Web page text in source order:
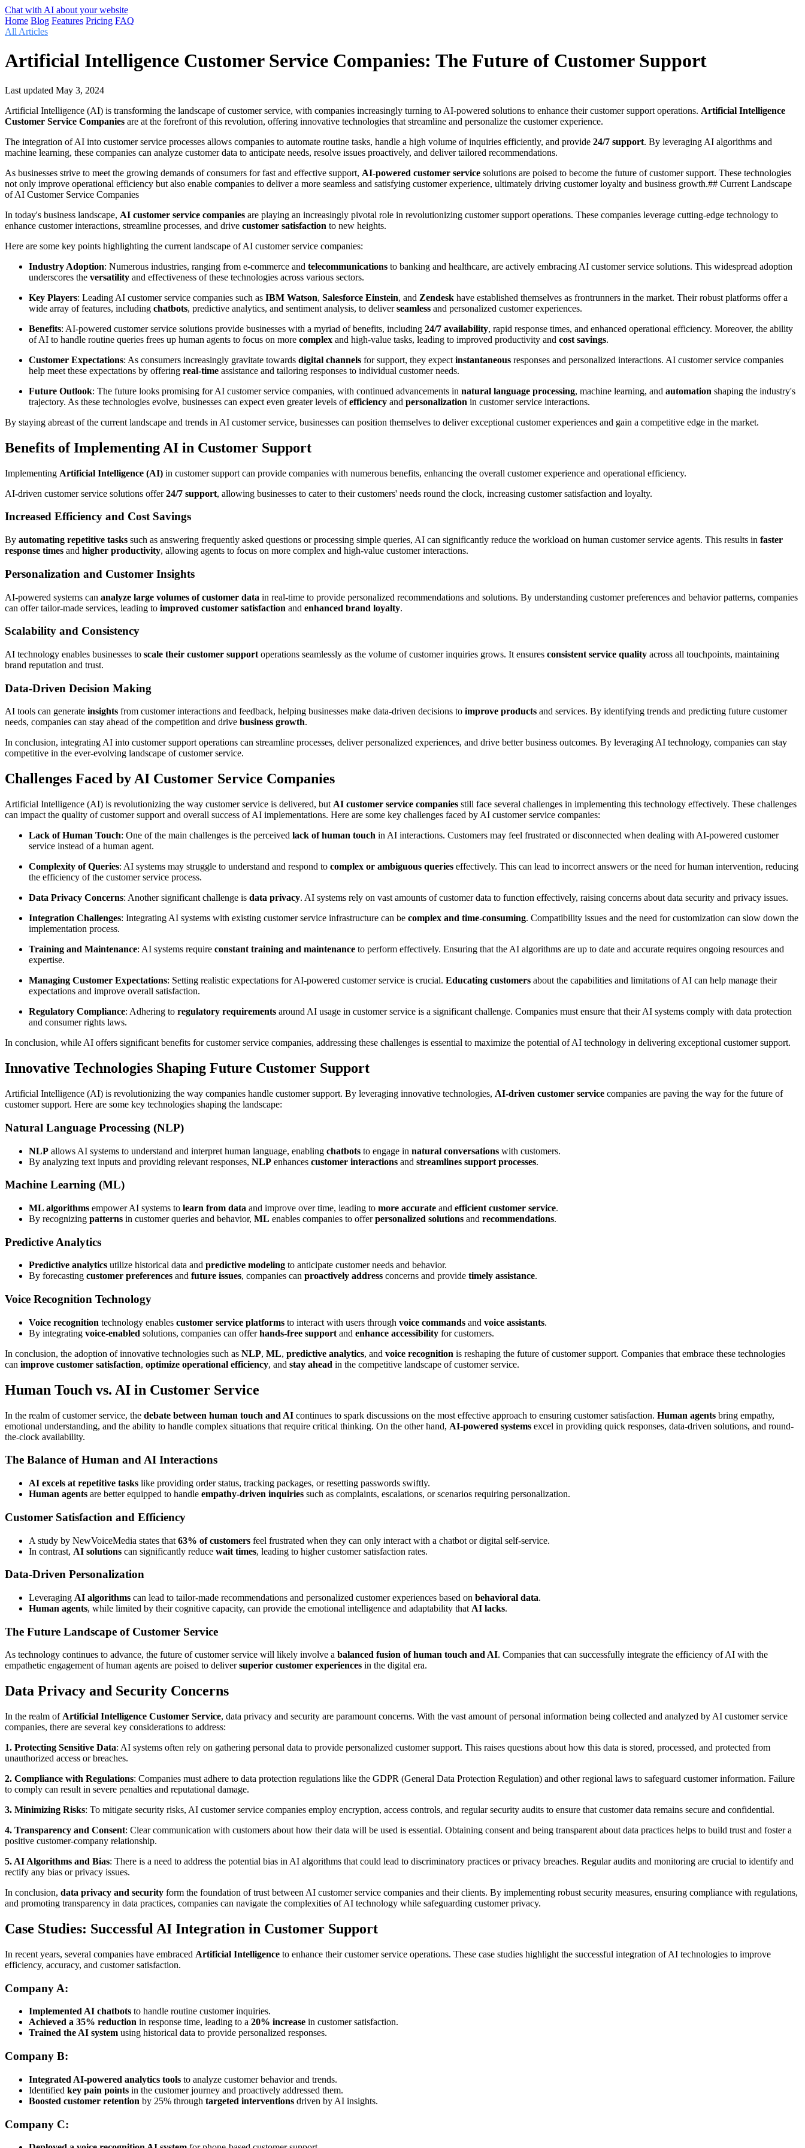
Chat with AI about your website
Home Blog Features Pricing FAQ
All Articles
Artificial Intelligence Customer Service Companies: The Future of Customer Support
Last updated May 3, 2024
Artificial Intelligence (AI) is transforming the landscape of customer service, with companies increasingly turning to AI-powered solutions to enhance their customer support operations. Artificial Intelligence
Customer Service Companies are at the forefront of this revolution, offering innovative technologies that streamline and personalize the customer experience.
The integration of AI into customer service processes allows companies to automate routine tasks, handle a high volume of inquiries efficiently, and provide 24/7 support. By leveraging AI algorithms and
machine learning, these companies can analyze customer data to anticipate needs, resolve issues proactively, and deliver tailored recommendations.
As businesses strive to meet the growing demands of consumers for fast and effective support, AI-powered customer service solutions are poised to become the future of customer support. These technologies
not only improve operational efficiency but also enable companies to deliver a more seamless and satisfying customer experience, ultimately driving customer loyalty and business growth.## Current Landscape
of AI Customer Service Companies
In today's business landscape, AI customer service companies are playing an increasingly pivotal role in revolutionizing customer support operations. These companies leverage cutting-edge technology to
enhance customer interactions, streamline processes, and drive customer satisfaction to new heights.
Here are some key points highlighting the current landscape of AI customer service companies:
Industry Adoption: Numerous industries, ranging from e-commerce and telecommunications to banking and healthcare, are actively embracing AI customer service solutions. This widespread adoption
underscores the versatility and effectiveness of these technologies across various sectors.
Key Players: Leading AI customer service companies such as IBM Watson, Salesforce Einstein, and Zendesk have established themselves as frontrunners in the market. Their robust platforms offer a
wide array of features, including chatbots, predictive analytics, and sentiment analysis, to deliverseamless and personalized customer experiences.
Benefits: AI-powered customer service solutions provide businesses with a myriad of benefits, including 24/7 availability, rapid response times, and enhanced operational efficiency. Moreover, the ability
of AI to handle routine queries frees up human agents to focus on more complex and high-value tasks, leading to improved productivity and cost savings.
Customer Expectations: As consumers increasingly gravitate towards digital channels for support, they expect instantaneous responses and personalized interactions. AI customer service companies
help meet these expectations by offering real-time assistance and tailoring responses to individual customer needs.
Future Outlook: The future looks promising for AI customer service companies, with continued advancements in natural language processing, machine learning, and automation shaping the industry's
trajectory. As these technologies evolve, businesses can expect even greater levels ofefficiency and personalization in customer service interactions.
By staying abreast of the current landscape and trends in AI customer service, businesses can position themselves to deliver exceptional customer experiences and gain a competitive edge in the market.
Benefits of Implementing AI in Customer Support
Implementing Artificial Intelligence (AI) in customer support can provide companies with numerous benefits, enhancing the overall customer experience and operational efficiency.
AI-driven customer service solutions offer24/7 support, allowing businesses to cater to their customers' needs round the clock, increasing customer satisfaction and loyalty.
Increased Efficiency and Cost Savings
By automating repetitive tasks such as answering frequently asked questions or processing simple queries, AI can significantly reduce the workload on human customer service agents. This results in faster
response times and higher productivity, allowing agents to focus on more complex and high-value customer interactions.
Personalization and Customer Insights
AI-powered systems can analyze large volumes of customer data in real-time to provide personalized recommendations and solutions. By understanding customer preferences and behavior patterns, companies
can offer tailor-made services, leading to improved customer satisfaction and enhanced brand loyalty.
Scalability and Consistency
AI technology enables businesses to scale their customer support operations seamlessly as the volume of customer inquiries grows. It ensures consistent service quality across all touchpoints, maintaining
brand reputation and trust.
Data-Driven Decision Making
AI tools can generate insights from customer interactions and feedback, helping businesses make data-driven decisions to improve products and services. By identifying trends and predicting future customer
needs, companies can stay ahead of the competition and drive business growth.
In conclusion, integrating AI into customer support operations can streamline processes, deliver personalized experiences, and drive better business outcomes. By leveraging AI technology, companies can stay
competitive in the ever-evolving landscape of customer service.
Challenges Faced by AI Customer Service Companies
Artificial Intelligence (AI) is revolutionizing the way customer service is delivered, but AI customer service companies still face several challenges in implementing this technology effectively. These challenges
can impact the quality of customer support and overall success of AI implementations. Here are some key challenges faced by AI customer service companies:
Lack of Human Touch: One of the main challenges is the perceived lack of human touch in AI interactions. Customers may feel frustrated or disconnected when dealing with AI-powered customer
service instead of a human agent.
Complexity of Queries: AI systems may struggle to understand and respond to complex or ambiguous queries effectively. This can lead to incorrect answers or the need for human intervention, reducing
the efficiency of the customer service process.
Data Privacy Concerns: Another significant challenge is data privacy. AI systems rely on vast amounts of customer data to function effectively, raising concerns about data security and privacy issues.
Integration Challenges: Integrating AI systems with existing customer service infrastructure can be complex and time-consuming. Compatibility issues and the need for customization can slow down the
implementation process.
Training and Maintenance: AI systems require constant training and maintenance to perform effectively. Ensuring that the AI algorithms are up to date and accurate requires ongoing resources and
expertise.
Managing Customer Expectations: Setting realistic expectations for AI-powered customer service is crucial. Educating customers about the capabilities and limitations of AI can help manage their
expectations and improve overall satisfaction.
Regulatory Compliance: Adhering to regulatory requirements around AI usage in customer service is a significant challenge. Companies must ensure that their AI systems comply with data protection
and consumer rights laws.
In conclusion, while AI offers significant benefits for customer service companies, addressing these challenges is essential to maximize the potential of AI technology in delivering exceptional customer support.
Innovative Technologies Shaping Future Customer Support
Artificial Intelligence (AI) is revolutionizing the way companies handle customer support. By leveraging innovative technologies, AI-driven customer service companies are paving the way for the future of
customer support. Here are some key technologies shaping the landscape:
Natural Language Processing (NLP)
NLP allows AI systems to understand and interpret human language, enabling chatbots to engage in natural conversations with customers.
By analyzing text inputs and providing relevant responses, NLP enhances customer interactions and streamlines support processes.
Machine Learning (ML)
ML algorithms empower AI systems to learn from data and improve over time, leading to more accurate and efficient customer service.
By recognizing patterns in customer queries and behavior, ML enables companies to offerpersonalized solutions and recommendations.
Predictive Analytics
Predictive analytics utilize historical data and predictive modeling to anticipate customer needs and behavior.
By forecasting customer preferences and future issues, companies can proactively address concerns and provide timely assistance.
Voice Recognition Technology
Voice recognition technology enables customer service platforms to interact with users through voice commands and voice assistants.
By integrating voice-enabled solutions, companies can offerhands-free support and enhance accessibility for customers.
In conclusion, the adoption of innovative technologies such as NLP, ML, predictive analytics, and voice recognition is reshaping the future of customer support. Companies that embrace these technologies
can improve customer satisfaction, optimize operational efficiency, and stay ahead in the competitive landscape of customer service.
Human Touch vs. AI in Customer Service
In the realm of customer service, the debate between human touch and AI continues to spark discussions on the most effective approach to ensuring customer satisfaction. Human agents bring empathy,
emotional understanding, and the ability to handle complex situations that require critical thinking. On the other hand, AI-powered systems excel in providing quick responses, data-driven solutions, and round-
the-clock availability.
The Balance of Human and AI Interactions
AI excels at repetitive tasks like providing order status, tracking packages, or resetting passwords swiftly.
Human agents are better equipped to handle empathy-driven inquiries such as complaints, escalations, or scenarios requiring personalization.
Customer Satisfaction and Efficiency
A study by NewVoiceMedia states that 63% of customers feel frustrated when they can only interact with a chatbot or digital self-service.
In contrast, AI solutions can significantly reduce wait times, leading to higher customer satisfaction rates.
Data-Driven Personalization
Leveraging AI algorithms can lead to tailor-made recommendations and personalized customer experiences based on behavioral data.
Human agents, while limited by their cognitive capacity, can provide the emotional intelligence and adaptability that AI lacks.
The Future Landscape of Customer Service
As technology continues to advance, the future of customer service will likely involve a balanced fusion of human touch and AI. Companies that can successfully integrate the efficiency of AI with the
empathetic engagement of human agents are poised to deliversuperior customer experiences in the digital era.
Data Privacy and Security Concerns
In the realm of Artificial Intelligence Customer Service, data privacy and security are paramount concerns. With the vast amount of personal information being collected and analyzed by AI customer service
companies, there are several key considerations to address:
1. Protecting Sensitive Data: AI systems often rely on gathering personal data to provide personalized customer support. This raises questions about how this data is stored, processed, and protected from
unauthorized access or breaches.
2. Compliance with Regulations: Companies must adhere to data protection regulations like the GDPR (General Data Protection Regulation) and other regional laws to safeguard customer information. Failure
to comply can result in severe penalties and reputational damage.
3. Minimizing Risks: To mitigate security risks, AI customer service companies employ encryption, access controls, and regular security audits to ensure that customer data remains secure and confidential.
4. Transparency and Consent: Clear communication with customers about how their data will be used is essential. Obtaining consent and being transparent about data practices helps to build trust and foster a
positive customer-company relationship.
5. AI Algorithms and Bias: There is a need to address the potential bias in AI algorithms that could lead to discriminatory practices or privacy breaches. Regular audits and monitoring are crucial to identify and
rectify any bias or privacy issues.
In conclusion, data privacy and security form the foundation of trust between AI customer service companies and their clients. By implementing robust security measures, ensuring compliance with regulations,
and promoting transparency in data practices, companies can navigate the complexities of AI technology while safeguarding customer privacy.
Case Studies: Successful AI Integration in Customer Support
In recent years, several companies have embraced Artificial Intelligence to enhance their customer service operations. These case studies highlight the successful integration of AI technologies to improve
efficiency, accuracy, and customer satisfaction.
Company A:
Implemented AI chatbots to handle routine customer inquiries.
Achieved a 35% reduction in response time, leading to a 20% increase in customer satisfaction.
Trained the AI system using historical data to provide personalized responses.
Company B:
Integrated AI-powered analytics tools to analyze customer behavior and trends.
Identified key pain points in the customer journey and proactively addressed them.
Boosted customer retention by 25% through targeted interventions driven by AI insights.
Company C: